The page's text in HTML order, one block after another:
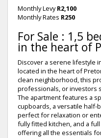
Monthly Levy R2,100
Monthly Rates R250
For Sale : 1,5
in the heart of
Discover a serene lifestyle
located in the heart of
clean neighborhood, this
professionals, or investors
The apartment features a
cupboards, a versatile half-
perfect for relaxation or
fully fitted kitchen, and a
offering all the essentials